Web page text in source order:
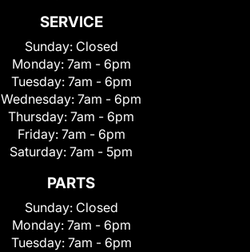
SERVICE
Sunday: Closed
Monday: 7am - 6pm
Tuesday: 7am - 6pm
Wednesday: 7am - 6pm
Thursday: 7am - 6pm
Friday: 7am - 6pm
Saturday: 7am - 5pm
PARTS
Sunday: Closed
Monday: 7am - 6pm
Tuesday: 7am - 6pm